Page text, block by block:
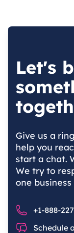
Let's
Give us a
help you
start a chat.
We try to
one business
Phone number
+1-888-
Chat Schedule